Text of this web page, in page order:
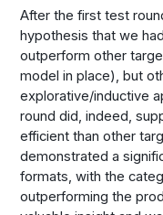
After the first test
hypothesis that we
outperform other
model in place), but
explorative/inductive
round did, indeed,
efficient than other
demonstrated a
formats, with the
outperforming the